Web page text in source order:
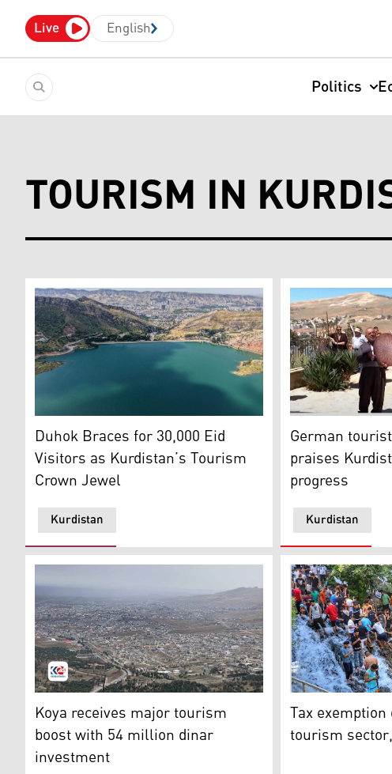
Live English
Politics
TOURISM IN
Aerial view of Duhok Dam with the city of Duhok in the
Kurdistan
Duhok Braces for 30,000 Eid
Visitors as Kurdistan’s Tourism
Crown Jewel
German
Kurdistan
German
praises
progress
An aerial view of Koya city. (Photo: Kurdistan24)
Koya receives major tourism
boost with 54 million dinar
investment
Tourists in the
Tax
tourism